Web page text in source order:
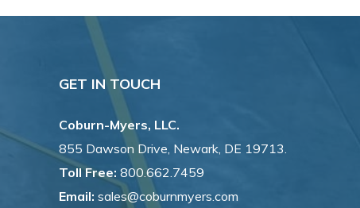
GET IN TOUCH
Coburn-Myers, LLC.
855 Dawson Drive, Newark, DE 19713.
Toll Free: 800.662.7459
Email: sales@coburnmyers.com